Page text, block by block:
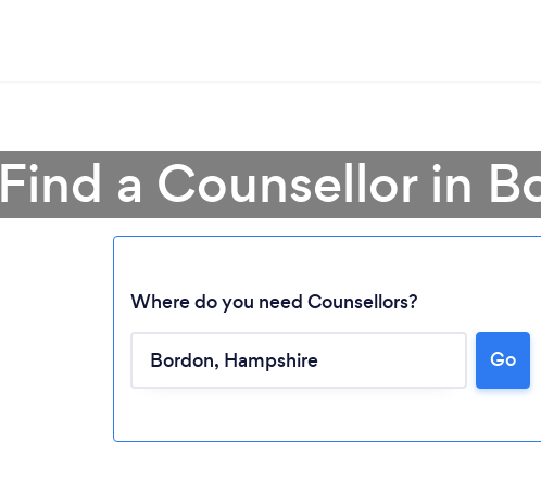
Find a Counsellor in
Where do you need Counsellors?
Go